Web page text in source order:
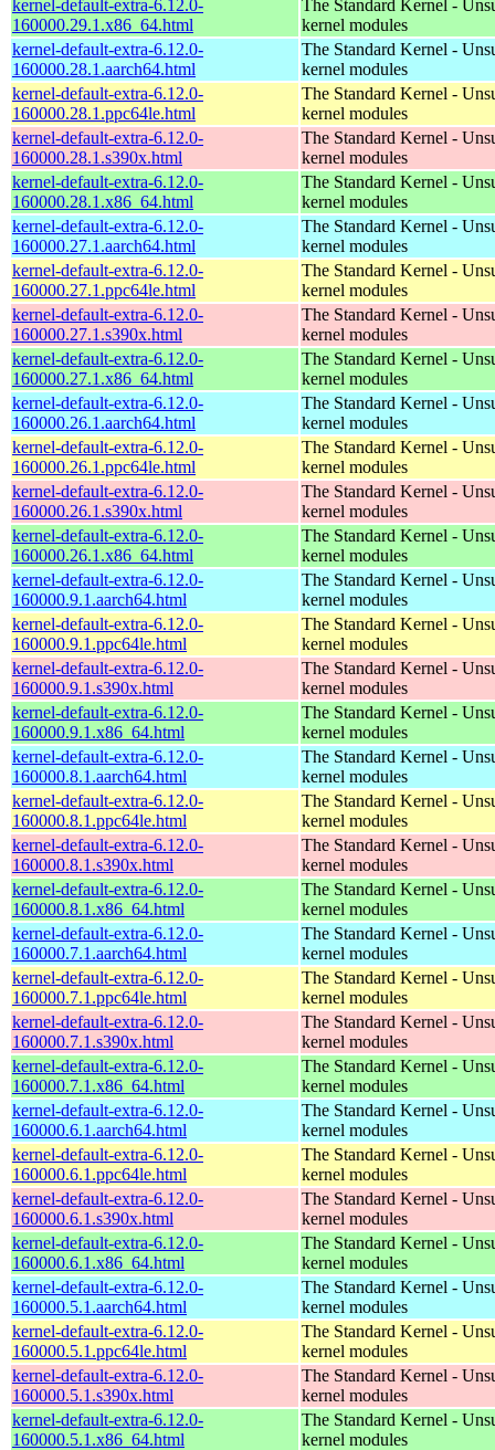
kernel-default-extra-6.12.0-
160000.29.1.x86_64.html
The Standard Kernel -
kernel modules
kernel-default-extra-6.12.0-
160000.28.1.aarch64.html
The Standard Kernel -
kernel modules
kernel-default-extra-6.12.0-
160000.28.1.ppc64le.html
The Standard Kernel -
kernel modules
kernel-default-extra-6.12.0-
160000.28.1.s390x.html
The Standard Kernel -
kernel modules
kernel-default-extra-6.12.0-
160000.28.1.x86_64.html
The Standard Kernel -
kernel modules
kernel-default-extra-6.12.0-
160000.27.1.aarch64.html
The Standard Kernel -
kernel modules
kernel-default-extra-6.12.0-
160000.27.1.ppc64le.html
The Standard Kernel -
kernel modules
kernel-default-extra-6.12.0-
160000.27.1.s390x.html
The Standard Kernel -
kernel modules
kernel-default-extra-6.12.0-
160000.27.1.x86_64.html
The Standard Kernel -
kernel modules
kernel-default-extra-6.12.0-
160000.26.1.aarch64.html
The Standard Kernel -
kernel modules
kernel-default-extra-6.12.0-
160000.26.1.ppc64le.html
The Standard Kernel -
kernel modules
kernel-default-extra-6.12.0-
160000.26.1.s390x.html
The Standard Kernel -
kernel modules
kernel-default-extra-6.12.0-
160000.26.1.x86_64.html
The Standard Kernel -
kernel modules
kernel-default-extra-6.12.0-
160000.9.1.aarch64.html
The Standard Kernel -
kernel modules
kernel-default-extra-6.12.0-
160000.9.1.ppc64le.html
The Standard Kernel -
kernel modules
kernel-default-extra-6.12.0-
160000.9.1.s390x.html
The Standard Kernel -
kernel modules
kernel-default-extra-6.12.0-
160000.9.1.x86_64.html
The Standard Kernel -
kernel modules
kernel-default-extra-6.12.0-
160000.8.1.aarch64.html
The Standard Kernel -
kernel modules
kernel-default-extra-6.12.0-
160000.8.1.ppc64le.html
The Standard Kernel -
kernel modules
kernel-default-extra-6.12.0-
160000.8.1.s390x.html
The Standard Kernel -
kernel modules
kernel-default-extra-6.12.0-
160000.8.1.x86_64.html
The Standard Kernel -
kernel modules
kernel-default-extra-6.12.0-
160000.7.1.aarch64.html
The Standard Kernel -
kernel modules
kernel-default-extra-6.12.0-
160000.7.1.ppc64le.html
The Standard Kernel -
kernel modules
kernel-default-extra-6.12.0-
160000.7.1.s390x.html
The Standard Kernel -
kernel modules
kernel-default-extra-6.12.0-
160000.7.1.x86_64.html
The Standard Kernel -
kernel modules
kernel-default-extra-6.12.0-
160000.6.1.aarch64.html
The Standard Kernel -
kernel modules
kernel-default-extra-6.12.0-
160000.6.1.ppc64le.html
The Standard Kernel -
kernel modules
kernel-default-extra-6.12.0-
160000.6.1.s390x.html
The Standard Kernel -
kernel modules
kernel-default-extra-6.12.0-
160000.6.1.x86_64.html
The Standard Kernel -
kernel modules
kernel-default-extra-6.12.0-
160000.5.1.aarch64.html
The Standard Kernel -
kernel modules
kernel-default-extra-6.12.0-
160000.5.1.ppc64le.html
The Standard Kernel -
kernel modules
kernel-default-extra-6.12.0-
160000.5.1.s390x.html
The Standard Kernel -
kernel modules
kernel-default-extra-6.12.0-
160000.5.1.x86_64.html
The Standard Kernel -
kernel modules